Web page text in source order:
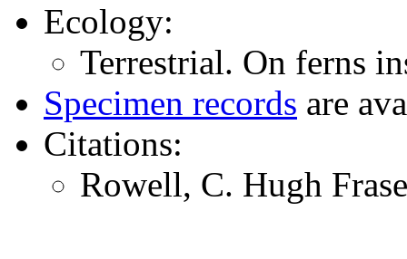
Ecology:
Terrestrial. On ferns
Specimen records are
Citations:
Rowell, C. Hugh